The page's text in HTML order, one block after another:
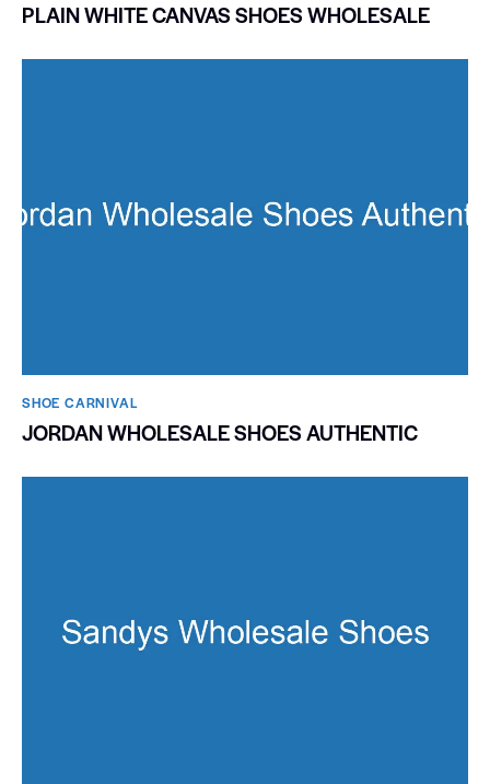
PLAIN WHITE CANVAS SHOES WHOLESALE
SHOE CARNIVAL​
JORDAN WHOLESALE SHOES AUTHENTIC